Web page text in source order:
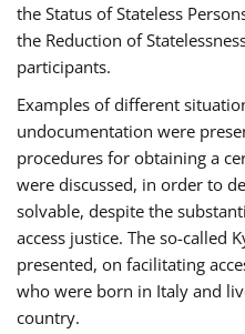
the Status of Stateless
the Reduction of
participants.
Examples of different
undocumentation were
procedures for obtaining a
were discussed, in order to
solvable, despite the
access justice. The so-called
presented, on facilitating
who were born in Italy and
country.